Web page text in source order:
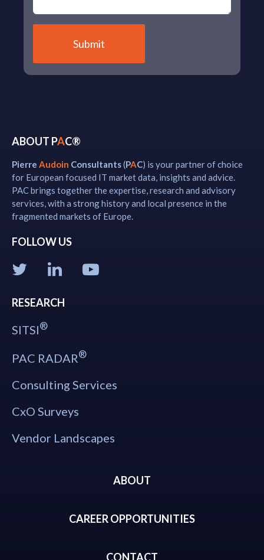
ABOUT PAC®
Pierre Audoin Consultants(PAC) is your partner of choice
for European focused IT market data, insights and advice.
PAC brings together the expertise, research and advisory
services, with a strong history and local presence in the
fragmented markets of Europe.
FOLLOW US
RESEARCH
SITSI®
PAC RADAR®
Consulting Services
CxO Surveys
Vendor Landscapes
ABOUT
CAREER OPPORTUNITIES
CONTACT